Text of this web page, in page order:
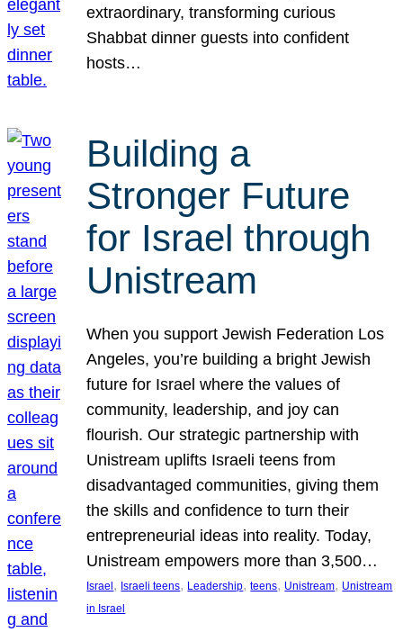
extraordinary, transforming curious
Shabbat dinner guests into confident
hosts…
Building a
Stronger Future
for Israel through
Unistream
When you support Jewish Federation Los
Angeles, you’re building a bright Jewish
future for Israel where the values of
community, leadership, and joy can
flourish. Our strategic partnership with
Unistream uplifts Israeli teens from
disadvantaged communities, giving them
the skills and confidence to turn their
entrepreneurial ideas into reality. Today,
Unistream empowers more than 3,500…
Israel , Israeli teens, Leadership, teens, Unistream, Unistream
in Israel